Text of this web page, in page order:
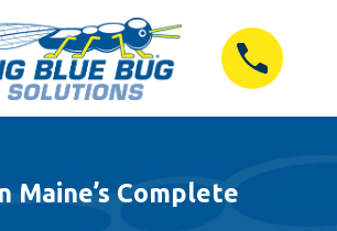
Maine’s Complete